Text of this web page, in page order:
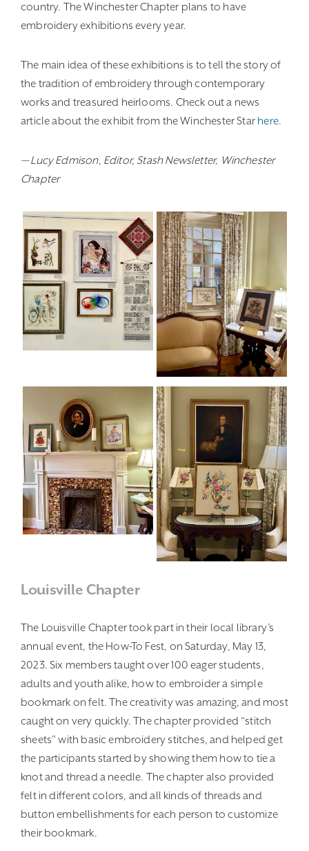
country. The Winchester Chapter plans to have
embroidery exhibitions every year.
The main idea of these exhibitions is to tell the story of
the tradition of embroidery through contemporary
works and treasured heirlooms. Check out a news
article about the exhibit from the Winchester Star here.
— Lucy Edmison, Editor, Stash Newsletter, Winchester
Chapter
Louisville Chapter
The Louisville Chapter took part in their local library’s
annual event, the How-To Fest, on Saturday, May 13,
2023. Six members taught over 100 eager students,
adults and youth alike, how to embroider a simple
bookmark on felt. The creativity was amazing, and most
caught on very quickly. The chapter provided “stitch
sheets” with basic embroidery stitches, and helped get
the participants started by showing them how to tie a
knot and thread a needle. The chapter also provided
felt in different colors, and all kinds of threads and
button embellishments for each person to customize
their bookmark.